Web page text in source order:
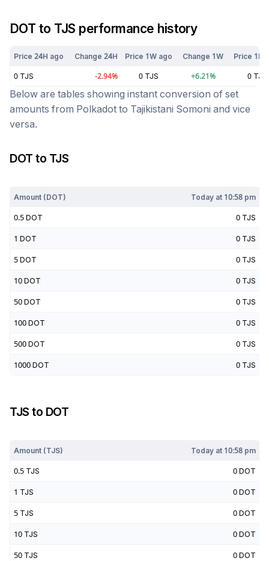
DOT to TJS performance history
Price 24H ago Change 24H Price 1W ago Change 1W Price 1M
0 TJS -2.94% 0 TJS +6.21% 0 TJS
Below are tables showing instant conversion of set
amounts from Polkadot to Tajikistani Somoni and vice
versa.
DOT to TJS
Amount (DOT) Today at 10:58 pm
0.5 DOT 0 TJS
1 DOT 0 TJS
5 DOT 0 TJS
10 DOT 0 TJS
50 DOT 0 TJS
100 DOT 0 TJS
500 DOT 0 TJS
1000 DOT 0 TJS
TJS to DOT
Amount (TJS) Today at 10:58 pm
0.5 TJS 0 DOT
1 TJS 0 DOT
5 TJS 0 DOT
10 TJS 0 DOT
50 TJS 0 DOT